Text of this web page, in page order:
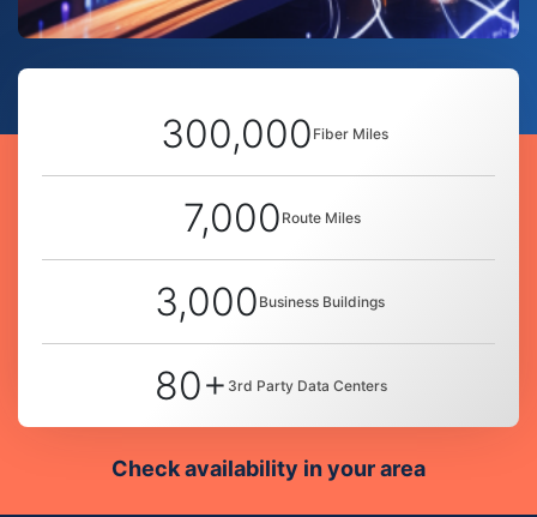
300,000 Fiber Miles
7,000 Route Miles
3,000 Business Buildings
80+ 3rd Party Data Centers
Check availability in your area